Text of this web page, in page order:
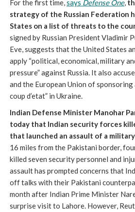
For the first time,says Defense One,
strategy of the Russian Federation
States on a list of threats to the
signed by Russian President Vladimir
Eve, suggests that the United States
apply “political, economical, military
pressure” against Russia. It also
and the European Union of
coup d’etat” in Ukraine.
Indian Defense Minister Manohar
today that Indian security forces
that launched an assault of a
16 miles from the Pakistani border,
killed seven security personnel and
assault has prompted concerns that
off talks with their Pakistani
month after Indian Prime Minister
surprise visit to Lahore. However,